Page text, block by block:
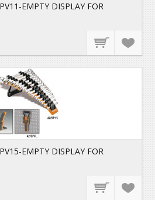
EMPTY DISPLAY FOR
EMPTY DISPLAY FOR